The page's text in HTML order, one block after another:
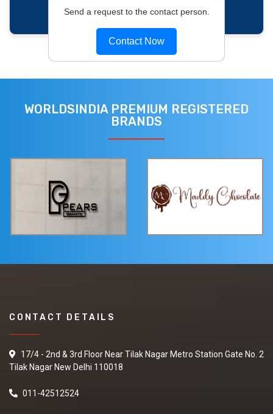
Send a request to the contact person.
Contact Now
WORLDSINDIA PREMIUM REGISTERED
BRANDS
CONTACT DETAILS
17/4 - 2nd & 3rd Floor Near Tilak Nagar Metro Station Gate No. 2
Tilak Nagar New Delhi 110018
011-42512524